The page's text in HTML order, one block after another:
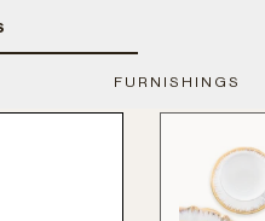
FURNISHINGS